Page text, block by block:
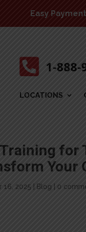
Easy
 1-888-
LOCATIONS
for
Your
16, 2025 Blog 0